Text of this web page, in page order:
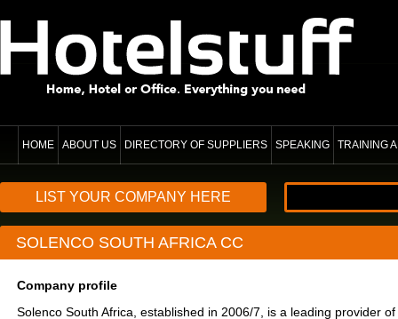
HOME ABOUT US DIRECTORY OF SUPPLIERS SPEAKING TRAINING
LIST YOUR COMPANY HERE
SOLENCO SOUTH AFRICA CC
Company profile
Solenco South Africa, established in 2006/7, is a leading provider